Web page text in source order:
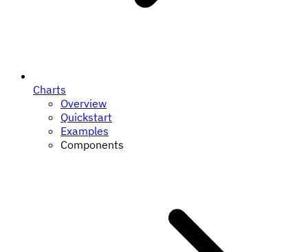
Charts
Overview
Quickstart
Examples
Components